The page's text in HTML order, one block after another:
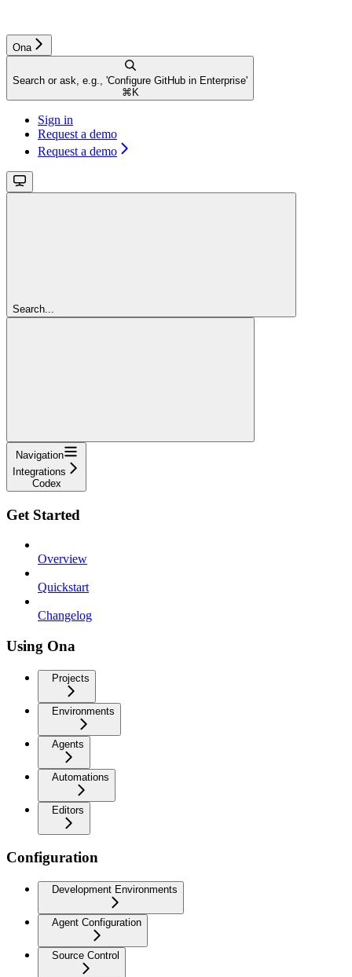
Ona
Search or ask, e.g., 'Configure GitHub in Enterprise'
⌘ K
Sign in
Request a demo
Request a demo
Search...
Navigation
Integrations
Codex
Get Started
Overview
Quickstart
Changelog
Using Ona
Projects
Environments
Agents
Automations
Editors
Configuration
Development Environments
Agent Configuration
Source Control